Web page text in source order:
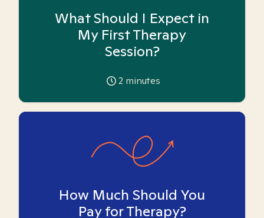
What Should I Expect in
My First Therapy
Session?
2 minutes
How Much Should You
Pay for Therapy?